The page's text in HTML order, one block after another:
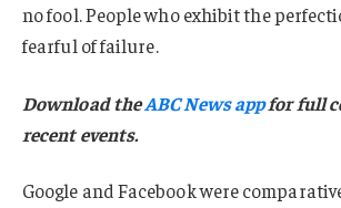
no fool. People who exhibit the
fearful of failure.
Download theABC News appfor full
recent events.
Google and Facebook were